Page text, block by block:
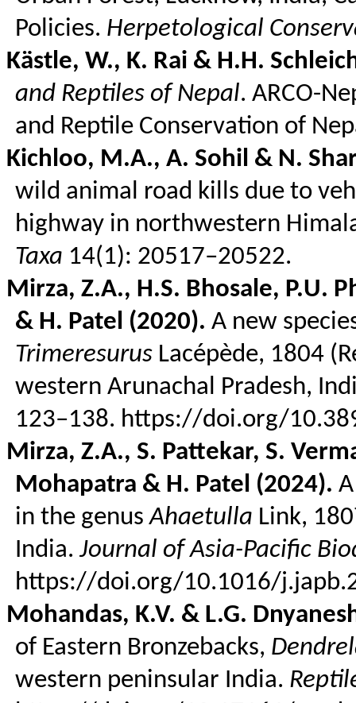
Policies. Herpetological
Kästle, W., K. Rai & H.H.
and Reptiles of Nepal. ARCO-
and Reptile Conservation of
Kichloo, M.A., A. Sohil & N.
wild animal road kills due to
highway in northwestern
Taxa 14(1): 20517–20522.
Mirza, Z.A., H.S. Bhosale, P.U.
& H. Patel (2020). A new
Trimeresurus Lacépède, 1804 (
western Arunachal Pradesh,
123–138. https://doi.org/
Mirza, Z.A., S. Pattekar, S.
Mohapatra & H. Patel (2024).
in the genusAhaetulla Link,
India.Journal of Asia-Pacific
https://doi.org/10.1016/
Mohandas, K.V. & L.G.
of Eastern Bronzebacks,
western peninsular India.